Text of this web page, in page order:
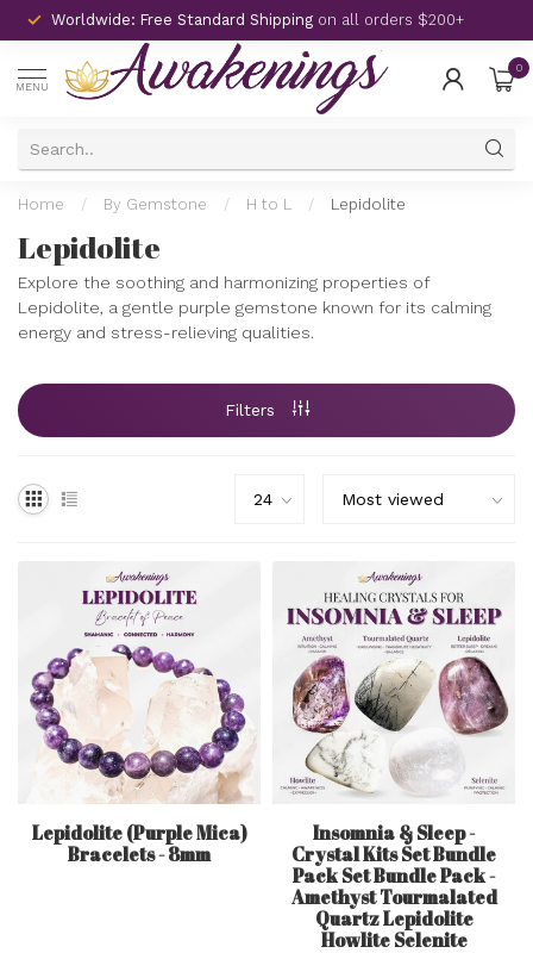
Worldwide: Free Standard Shipping on all orders $200+
MENU
0
Home / By Gemstone / H to L / Lepidolite
Lepidolite
Explore the soothing and harmonizing properties of
Lepidolite, a gentle purple gemstone known for its calming
energy and stress-relieving qualities.
Filters
Lepidolite (Purple Mica)
Bracelets - 8mm
Insomnia & Sleep -
Crystal Kits Set Bundle
Pack Set Bundle Pack -
Amethyst Tourmalated
Quartz Lepidolite
Howlite Selenite